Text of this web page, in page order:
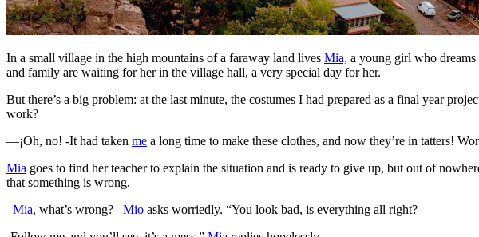
In a small village in the high mountains of a faraway land lives Mia, a young girl who dreams
and family are waiting for her in the village hall, a very special day for her.
But there’s a big problem: at the last minute, the costumes I had prepared as a final year
work?
—¡Oh, no! -It had taken me a long time to make these clothes, and now they’re in tatters!
Mia goes to find her teacher to explain the situation and is ready to give up, but out of
that something is wrong.
–Mia, what’s wrong? –Mio asks worriedly. “You look bad, is everything all right?